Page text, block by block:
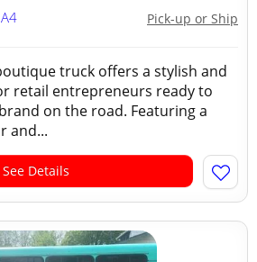
Pick-up or Ship
truck offers a stylish and
retail entrepreneurs ready to
on the road. Featuring a
and...
See Details